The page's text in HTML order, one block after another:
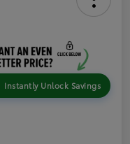
Instantly Unlock Savings